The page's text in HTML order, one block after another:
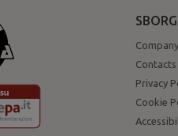
Company
Contacts
Privacy
Cookie